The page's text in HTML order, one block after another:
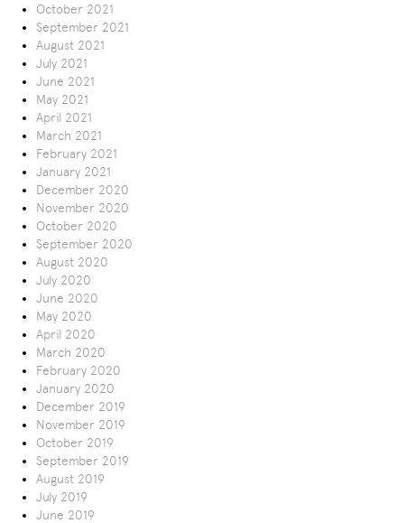
October 2021
September 2021
August 2021
July 2021
June 2021
May 2021
April 2021
March 2021
February 2021
January 2021
December 2020
November 2020
October 2020
September 2020
August 2020
July 2020
June 2020
May 2020
April 2020
March 2020
February 2020
January 2020
December 2019
November 2019
October 2019
September 2019
August 2019
July 2019
June 2019